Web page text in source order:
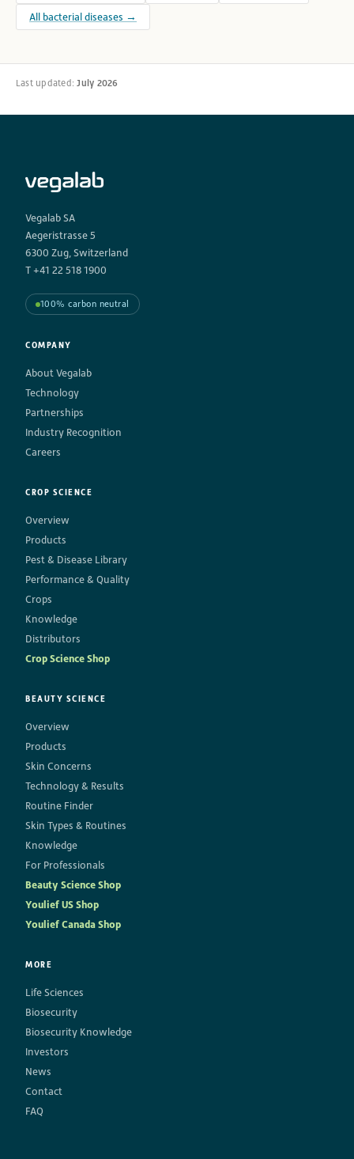
All bacterial diseases →
Last updated:July 2026
Vegalab SA
Aegeristrasse 5
6300 Zug, Switzerland
T +41 22 518 1900
100% carbon neutral
COMPANY
About Vegalab
Technology
Partnerships
Industry Recognition
Careers
CROP SCIENCE
Overview
Products
Pest & Disease Library
Performance & Quality
Crops
Knowledge
Distributors
Crop Science Shop
BEAUTY SCIENCE
Overview
Products
Skin Concerns
Technology & Results
Routine Finder
Skin Types & Routines
Knowledge
For Professionals
Beauty Science Shop
Youlief US Shop
Youlief Canada Shop
MORE
Life Sciences
Biosecurity
Biosecurity Knowledge
Investors
News
Contact
FAQ